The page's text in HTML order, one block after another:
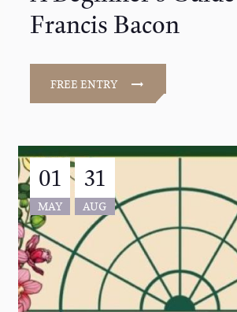
Francis Bacon
FREE ENTRY
01
MAY
31
AUG